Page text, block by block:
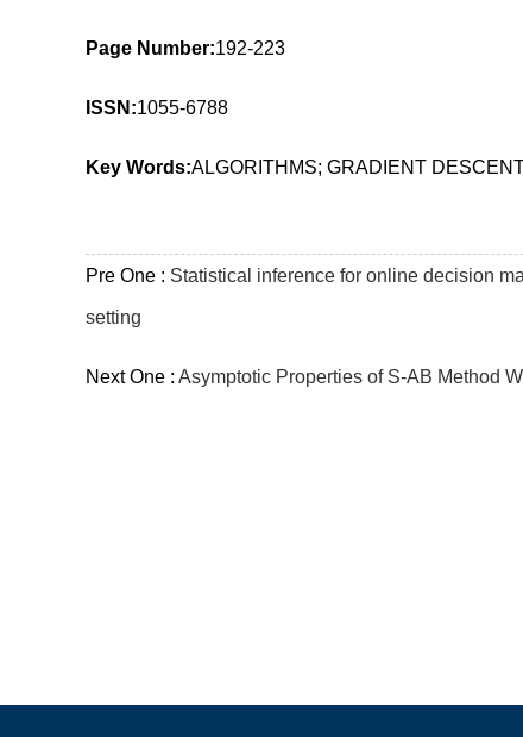
Page Number:192-223
ISSN:1055-6788
Key Words:ALGORITHMS; GRADIENT
Pre One : Statistical inference for online decision
setting
Next One : Asymptotic Properties of S-AB Method